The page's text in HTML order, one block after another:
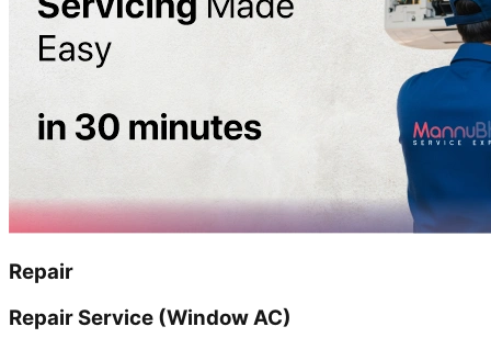
Repair
Repair Service (Window AC)